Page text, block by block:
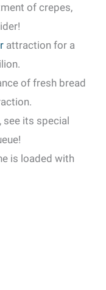
of crepes,
attraction for a
of fresh bread
see its special
is loaded with